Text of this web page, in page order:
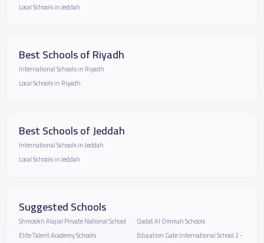
Local Schools in Jeddah
Best Schools of Riyadh
International Schools in Riyadh
Local Schools in Riyadh
Best Schools of Jeddah
International Schools in Jeddah
Local Schools in Jeddah
Suggested Schools
Shmookh Alajial Private National School
Elite Talent Academy Schools
Qadat Al Ommah Schools
Education Gate International School 2 -